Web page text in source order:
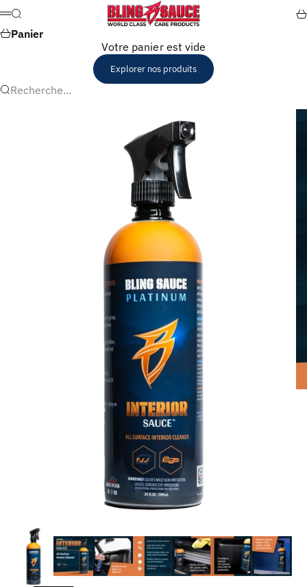
Passer au contenu
Bling Sauce
Menu
Recherche
Panier
Votre panier est vide
Explorer nos produits
Recherche...